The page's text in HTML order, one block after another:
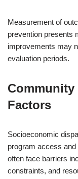
Measurement of
prevention presents
improvements may
evaluation periods.
Factors
Socioeconomic
program access
often face barriers
constraints, and